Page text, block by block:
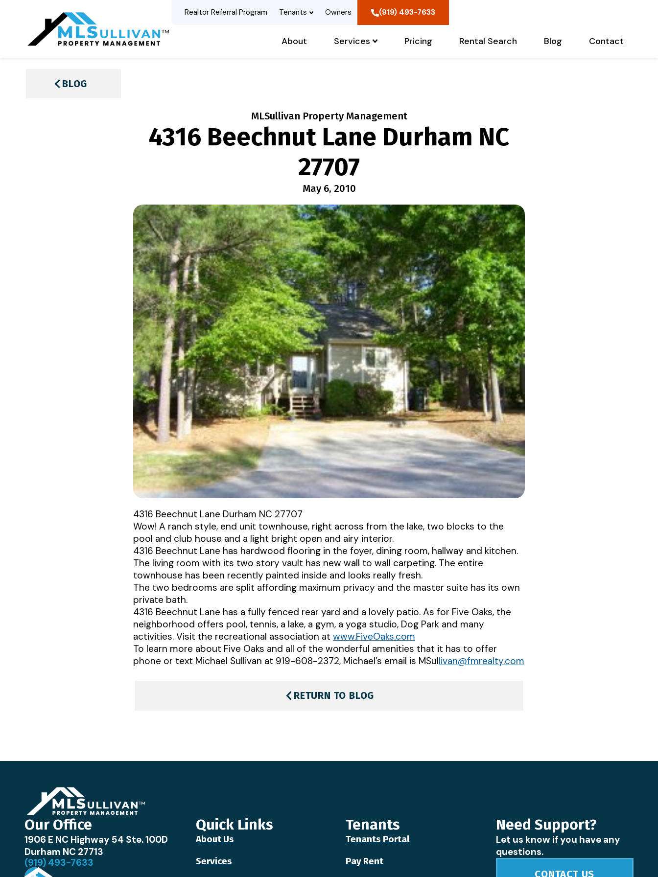
Realtor Referral Program Tenants Owners (919) 493-7633
About Services Pricing Rental Search Blog Contact
BLOG
4316 Beechnut Lane Durham NC
27707
MLSullivan Property Management
May 6, 2010
4316 Beechnut Lane Durham NC 27707
Wow! A ranch style, end unit townhouse, right across from the lake, two blocks to the
pool and club house and a light bright open and airy interior.
4316 Beechnut Lane has hardwood flooring in the foyer, dining room, hallway and kitchen.
The living room with its two story vault has new wall to wall carpeting. The entire
townhouse has been recently painted inside and looks really fresh.
The two bedrooms are split affording maximum privacy and the master suite has its own
private bath.
4316 Beechnut Lane has a fully fenced rear yard and a lovely patio. As for Five Oaks, the
neighborhood offers pool, tennis, a lake, a gym, a yoga studio, Dog Park and many
activities. Visit the recreational association at www.FiveOaks.com
To learn more about Five Oaks and all of the wonderful amenities that it has to offer
phone or text Michael Sullivan at 919-608-2372, Michael’s email is MSullivan@fmrealty.com
RETURN TO BLOG
Our Office
1906 E NC Highway 54 Ste. 100D
Durham NC 27713
(919) 493-7633
Quick Links
About Us
Services
Tenants
Tenants Portal
Pay Rent
Need Support?
Let us know if you have any
questions.
CONTACT US